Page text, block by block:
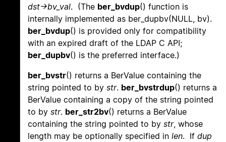
dst->bv_val. (The ber_bvdup() function is
internally implemented as ber_dupbv(NULL, bv).
ber_bvdup() is provided only for compatibility
with an expired draft of the LDAP C API;
ber_dupbv() is the preferred interface.)
ber_bvstr() returns a BerValue containing the
string pointed to by str. ber_bvstrdup() returns a
BerValue containing a copy of the string pointed
to by str. ber_str2bv() returns a BerValue
containing the string pointed to by str, whose
length may be optionally specified in len. If dup